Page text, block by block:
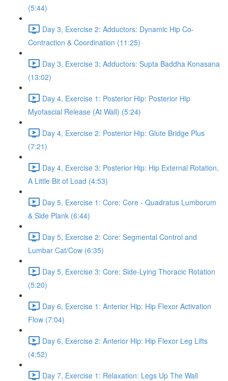
(5:44)
Day 3, Exercise 2: Adductors: Dynamic Hip Co-
Contraction & Coordination (11:25)
Day 3, Exercise 3: Adductors: Supta Baddha Konasana
(13:02)
Day 4, Exercise 1: Posterior Hip: Posterior Hip
Myofascial Release (At Wall) (5:24)
Day 4, Exercise 2: Posterior Hip: Glute Bridge Plus
(7:21)
Day 4, Exercise 3: Posterior Hip: Hip External Rotation,
A Little Bit of Load (4:53)
Day 5, Exercise 1: Core: Core - Quadratus Lumborum
& Side Plank (6:44)
Day 5, Exercise 2: Core: Segmental Control and
Lumbar Cat/Cow (6:35)
Day 5, Exercise 3: Core: Side-Lying Thoracic Rotation
(5:20)
Day 6, Exercise 1: Anterior Hip: Hip Flexor Activation
Flow (7:04)
Day 6, Exercise 2: Anterior Hip: Hip Flexor Leg Lifts
(4:52)
Day 7, Exercise 1: Relaxation: Legs Up The Wall